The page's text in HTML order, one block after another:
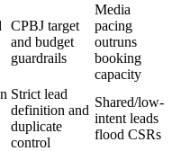
CPBJ target
and budget
guardrails
Media
pacing
outruns
booking
capacity
Strict lead
definition and
duplicate
control
Shared/low-
intent leads
flood CSRs